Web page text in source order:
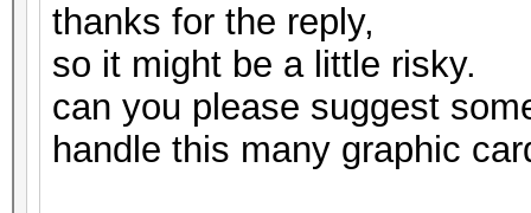
thanks for the reply,
so it might be a little risky.
can you please suggest
handle this many graphic